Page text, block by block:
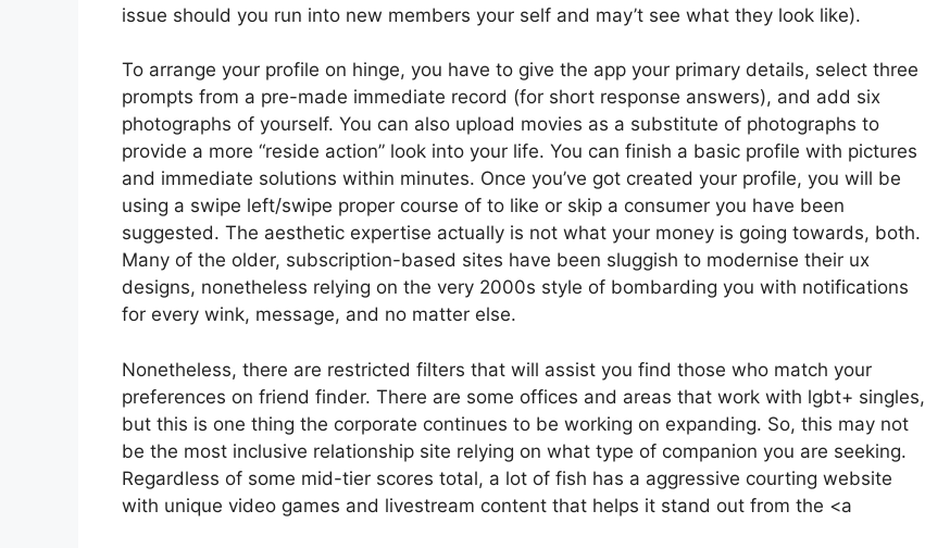
issue should you run into new members your self and may’t see what they look like).
To arrange your profile on hinge, you have to give the app your primary details, select three
prompts from a pre-made immediate record (for short response answers), and add six
photographs of yourself. You can also upload movies as a substitute of photographs to
provide a more “reside action” look into your life. You can finish a basic profile with pictures
and immediate solutions within minutes. Once you’ve got created your profile, you will be
using a swipe left/swipe proper course of to like or skip a consumer you have been
suggested. The aesthetic expertise actually is not what your money is going towards, both.
Many of the older, subscription-based sites have been sluggish to modernise their ux
designs, nonetheless relying on the very 2000s style of bombarding you with notifications
for every wink, message, and no matter else.
Nonetheless, there are restricted filters that will assist you find those who match your
preferences on friend finder. There are some offices and areas that work with lgbt+ singles,
but this is one thing the corporate continues to be working on expanding. So, this may not
be the most inclusive relationship site relying on what type of companion you are seeking.
Regardless of some mid-tier scores total, a lot of fish has a aggressive courting website
with unique video games and livestream content that helps it stand out from the <a